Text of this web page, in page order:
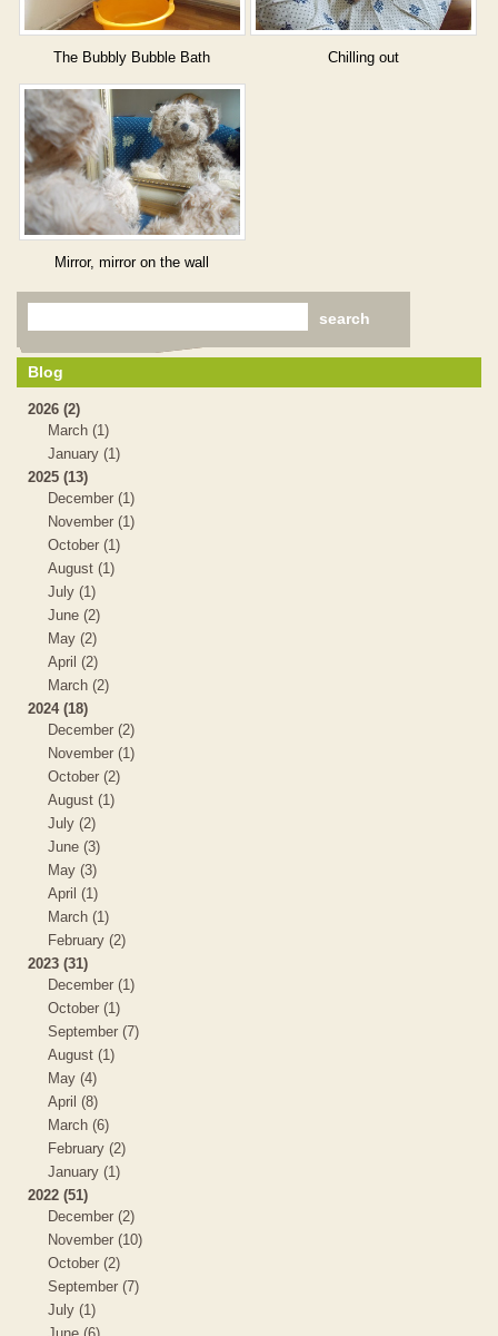
Blog
2026 (2)
March (1)
January (1)
2025 (13)
December (1)
November (1)
October (1)
August (1)
July (1)
June (2)
May (2)
April (2)
March (2)
2024 (18)
December (2)
November (1)
October (2)
August (1)
July (2)
June (3)
May (3)
April (1)
March (1)
February (2)
2023 (31)
December (1)
October (1)
September (7)
August (1)
May (4)
April (8)
March (6)
February (2)
January (1)
2022 (51)
December (2)
November (10)
October (2)
September (7)
July (1)
The Bubbly Bubble Bath Chilling out
Mirror, mirror on the wall